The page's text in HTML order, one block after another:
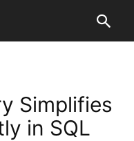
Simplifies
in SQL